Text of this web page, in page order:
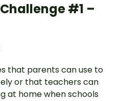
#1 –
that parents can use to
or that teachers can
at home when schools